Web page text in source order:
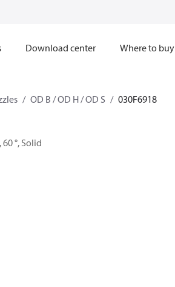
Download center Where to buy
OD B / OD H / OD S 030F6918
°, Solid